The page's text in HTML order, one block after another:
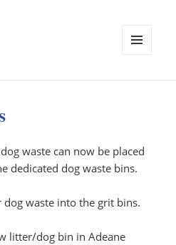
waste can now be placed
dedicated dog waste bins.
dog waste into the grit bins.
litter/dog bin in Adeane